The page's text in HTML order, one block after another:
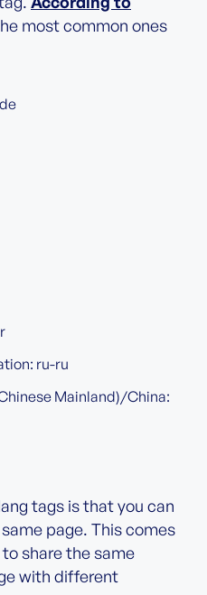
most common ones
ru-ru
Mainland)/China:
tags is that you can
page. This comes
share the same
with different